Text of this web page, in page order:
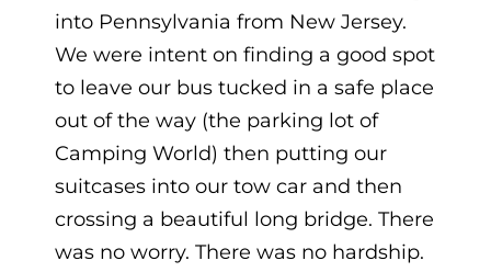
into Pennsylvania from New Jersey.
We were intent on finding a good spot
to leave our bus tucked in a safe place
out of the way (the parking lot of
Camping World) then putting our
suitcases into our tow car and then
crossing a beautiful long bridge. There
was no worry. There was no hardship.